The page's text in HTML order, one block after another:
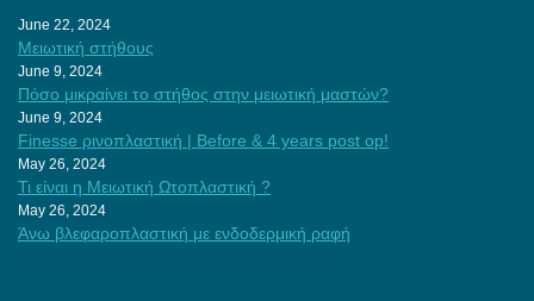
June 22, 2024
Μειωτική στήθους
June 9, 2024
Πόσο μικραίνει το στήθος στην μειωτική μαστών?
June 9, 2024
Finesse ρινοπλαστική | Before & 4 years post op!
May 26, 2024
Τι είναι η Μειωτική Ωτοπλαστική ?
May 26, 2024
Άνω βλεφαροπλαστική με ενδοδερμική ραφή